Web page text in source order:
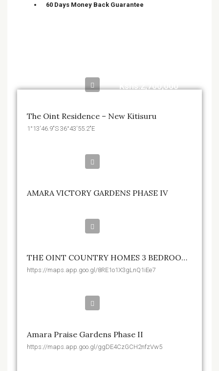
60 Days Money Back Guarantee
Kshs.2,700,000
The Oint Residence – New Kitisuru
1°13'46.9"S 36°43'55.2"E
AMARA VICTORY GARDENS PHASE IV
THE OINT COUNTRY HOMES 3 BEDROOM CONDOS
https://maps.app.goo.gl/8RE1o1X3gLnQ1iEe7
Amara Praise Gardens Phase II
https://maps.app.goo.gl/ggDE4CzGCH2nfzVw5